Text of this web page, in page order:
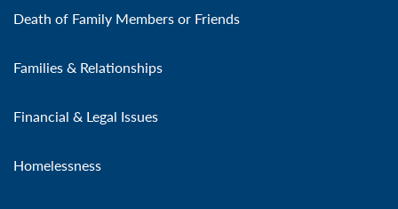
Death of Family Members or Friends
Families & Relationships
Financial & Legal Issues
Homelessness